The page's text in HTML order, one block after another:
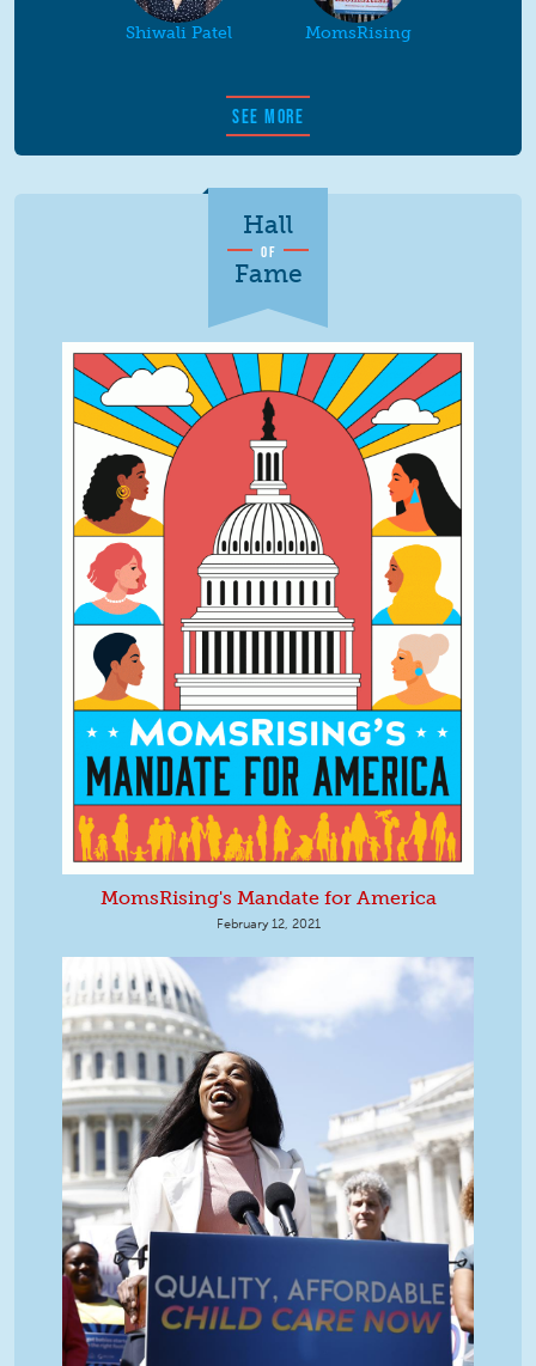
Shiwali Patel MomsRising
SEE MORE
Hall
OF
Fame
MomsRising's Mandate for America
February 12, 2021